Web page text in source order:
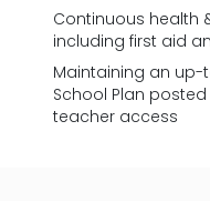
Continuous health
including first aid
Maintaining an
School Plan
teacher access